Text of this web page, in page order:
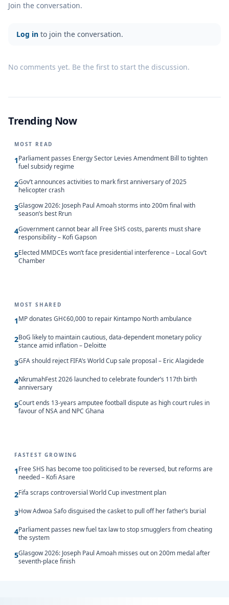
Join the conversation.
Log in to join the conversation.
No comments yet. Be the first to start the discussion.
Trending Now
MOST READ
1Parliament passes Energy Sector Levies Amendment Bill to tighten
fuel subsidy regime
2Gov’t announces activities to mark first anniversary of 2025
helicopter crash
3Glasgow 2026: Joseph Paul Amoah storms into 200m final with
season’s best Rrun
4Government cannot bear all Free SHS costs, parents must share
responsibility – Kofi Gapson
5Elected MMDCEs won’t face presidential interference – Local Gov’t
Chamber
MOST SHARED
1MP donates GH¢60,000 to repair Kintampo North ambulance
2BoG likely to maintain cautious, data-dependent monetary policy
stance amid inflation – Deloitte
3GFA should reject FIFA’s World Cup sale proposal – Eric Alagidede
4NkrumahFest 2026 launched to celebrate founder’s 117th birth
anniversary
5Court ends 13-years amputee football dispute as high court rules in
favour of NSA and NPC Ghana
FASTEST GROWING
1Free SHS has become too politicised to be reversed, but reforms are
needed – Kofi Asare
2Fifa scraps controversial World Cup investment plan
3How Adwoa Safo disguised the casket to pull off her father’s burial
4Parliament passes new fuel tax law to stop smugglers from cheating
the system
5Glasgow 2026: Joseph Paul Amoah misses out on 200m medal after
seventh-place finish